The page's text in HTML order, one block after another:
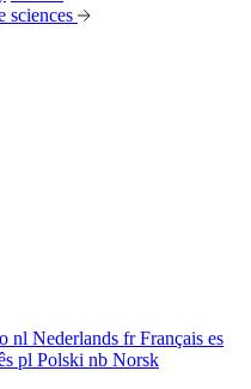
sciences
nl Nederlands frFrançais es
pl Polski nb Norsk